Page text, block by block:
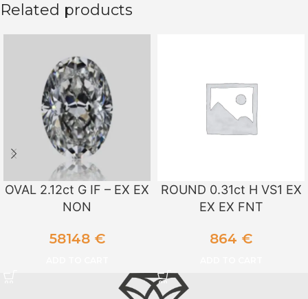
Related products
OVAL 2.12ct G IF – EX EX
NON
58148 €
ROUND 0.31ct H VS1 EX
EX EX FNT
864 €